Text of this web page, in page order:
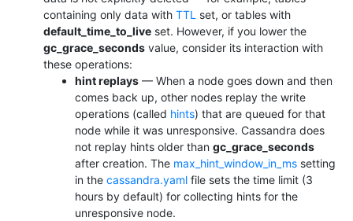
containing only data with TTL set, or tables with
default_time_to_live set. However, if you lower the
gc_grace_seconds value, consider its interaction with
these operations:
hint replays — When a node goes down and then
comes back up, other nodes replay the write
operations (called hints) that are queued for that
node while it was unresponsive. Cassandra does
not replay hints older than gc_grace_seconds
after creation. The max_hint_window_in_ms setting
in the cassandra.yaml file sets the time limit (3
hours by default) for collecting hints for the
unresponsive node.